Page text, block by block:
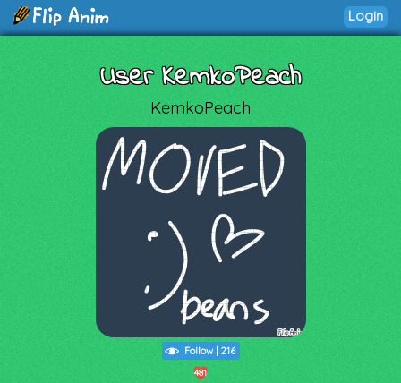
Login
User KemkoPeach
KemkoPeach
Follow| 216
481